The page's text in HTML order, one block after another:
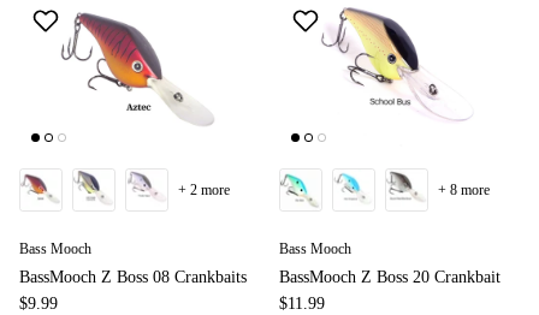
Bass Mooch
BassMooch Z Boss 08 Crankbaits
$9.99
+ 2 more
Bass Mooch
BassMooch Z Boss 20 Crankbait
$11.99
+ 8 more